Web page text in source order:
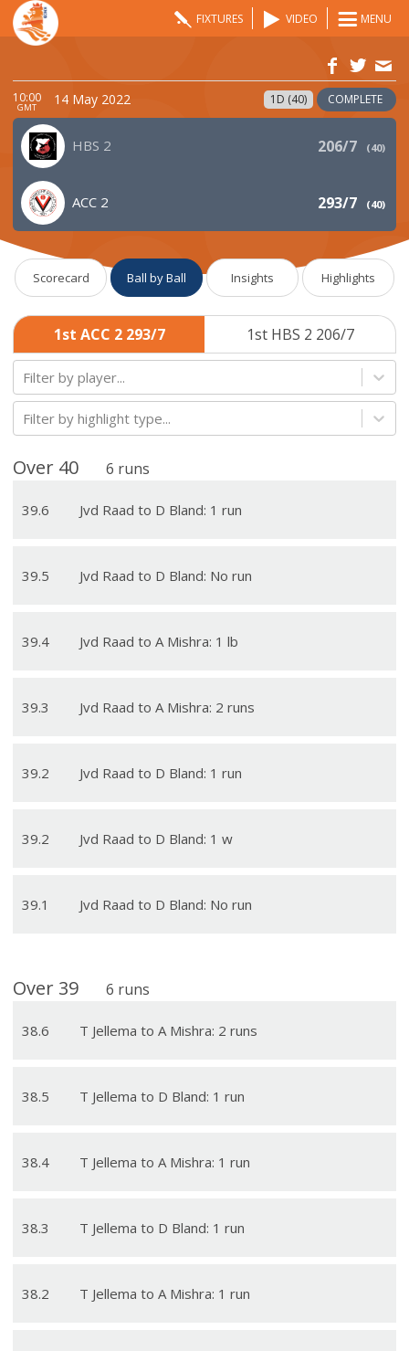
FIXTURES VIDEO MENU
10:00
GMT 14 May 2022 1D (40) COMPLETE
HBS 2 206/7 (40)
ACC 2 293/7 (40)
Scorecard Ball by Ball Insights Highlights
1st ACC 2 293/7 1st HBS 2 206/7
Filter by player...
Filter by highlight type...
Over 40 6 runs
39.6 Jvd Raad to D Bland: 1 run
39.5 Jvd Raad to D Bland: No run
39.4 Jvd Raad to A Mishra: 1 lb
39.3 Jvd Raad to A Mishra: 2 runs
39.2 Jvd Raad to D Bland: 1 run
39.2 Jvd Raad to D Bland: 1 w
39.1 Jvd Raad to D Bland: No run
Over 39 6 runs
38.6 T Jellema to A Mishra: 2 runs
38.5 T Jellema to D Bland: 1 run
38.4 T Jellema to A Mishra: 1 run
38.3 T Jellema to D Bland: 1 run
38.2 T Jellema to A Mishra: 1 run